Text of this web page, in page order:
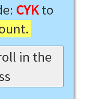
CYKto
in the